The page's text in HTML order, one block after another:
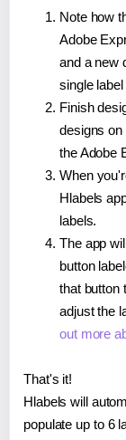
Note how
Adobe
and a new
single
Finish
designs
the Adobe
When
Hlabels
labels.
The app
button
that button
adjust the
out more
That's it!
Hlabels will
populate up to 6